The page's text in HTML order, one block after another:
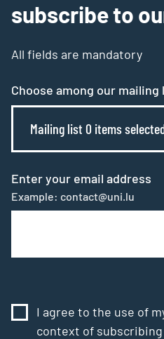
subscribe to
All fields are mandatory
Choose among our mailing
Mailing list 0 items
Enter your email address
Example: contact@uni.lu
I agree to the use of
context of